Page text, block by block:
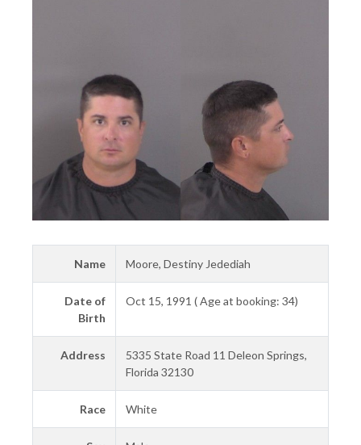
Name Moore, Destiny Jedediah
Date of
Birth
Oct 15, 1991 ( Age at booking: 34)
Address
5335 State Road 11 Deleon Springs,
Florida 32130
Race White